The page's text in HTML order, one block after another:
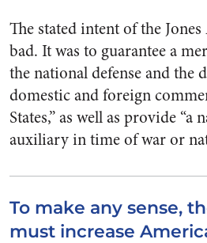
The stated intent of the
bad. It was to guarantee a
the national defense and the
domestic and foreign
States,” as well as provide
auxiliary in time of war or
To make any sense,
must increase